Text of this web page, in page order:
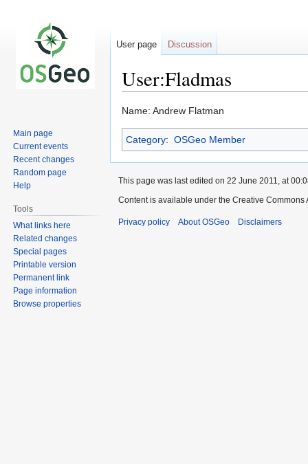
User:Fladmas
Jump
to
navigation
Jump
to
search
Name: Andrew Flatman
Category: OSGeo Member
User page Discussion
Main page
Current events
Recent changes
Random page
Help
Tools
What links here
Related changes
Special pages
Printable version
Permanent link
Page information
Browse properties
This page was last edited on 22 June 2011, at
Content is available under the Creative
Privacy policy About OSGeo Disclaimers